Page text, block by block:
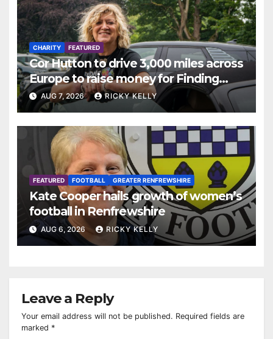
CHARITY FEATURED
Cor Hutton to drive 3,000 miles across
Europe to raise money for Finding
Your Feet
AUG 7, 2026 RICKY KELLY
FEATURED FOOTBALL GREATER RENFREWSHIRE
Kate Cooper hails growth of women’s
football in Renfrewshire
AUG 6, 2026 RICKY KELLY
Leave a Reply
Your email address will not be published. Required fields are
marked *